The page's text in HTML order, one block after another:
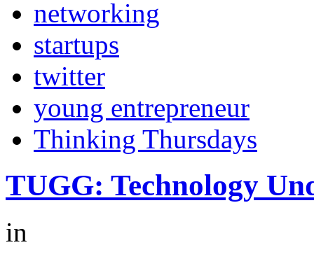
networking
startups
twitter
young entrepreneur
Thinking Thursdays
TUGG: Technology
in